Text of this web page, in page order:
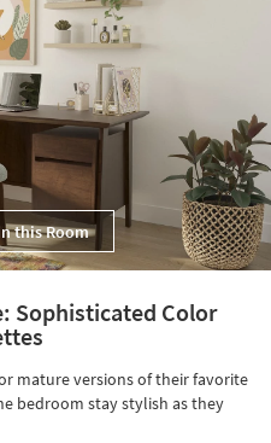
this Room
Sophisticated Color
mature versions of their favorite
bedroom stay stylish as they